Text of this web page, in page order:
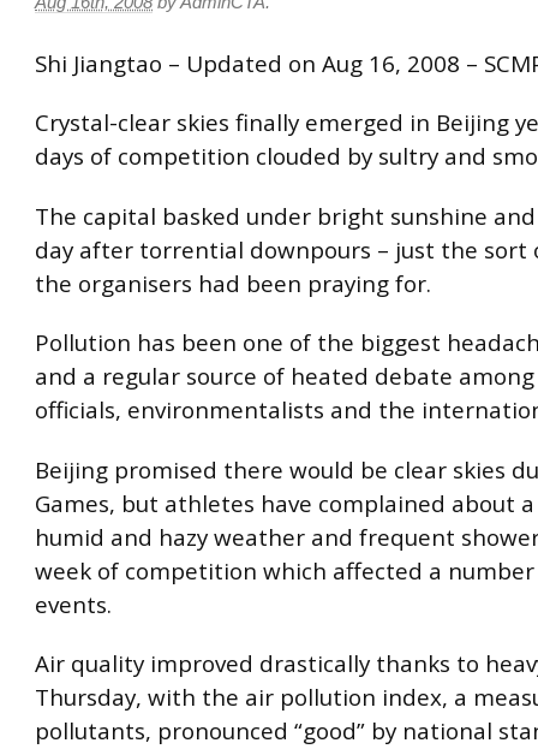
Shi Jiangtao – Updated on Aug 16, 2008 –
Crystal-clear skies finally emerged in Beijing
days of competition clouded by sultry and
The capital basked under bright sunshine
day after torrential downpours – just the sort
the organisers had been praying for.
Pollution has been one of the biggest
and a regular source of heated debate
officials, environmentalists and the
Beijing promised there would be clear skies
Games, but athletes have complained about
humid and hazy weather and frequent
week of competition which affected a
events.
Air quality improved drastically thanks to
Thursday, with the air pollution index, a
pollutants, pronounced “good” by national